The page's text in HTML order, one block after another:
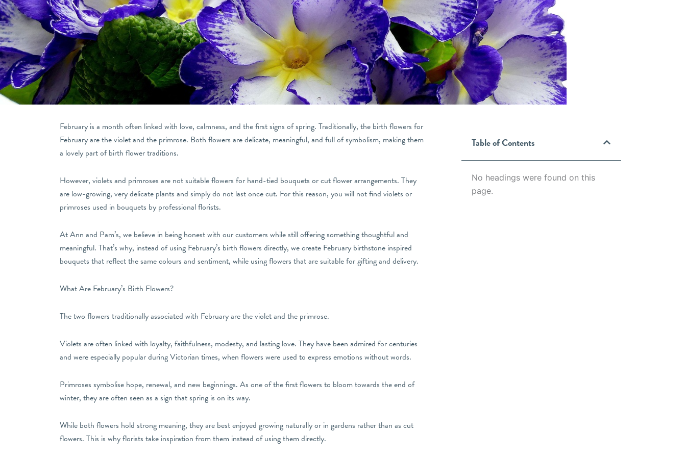
February is a month often linked with love, calmness, and the first signs of spring. Traditionally, the birth flowers for
February are the violet and the primrose. Both flowers are delicate, meaningful, and full of symbolism, making them
a lovely part of birth flower traditions.
However, violets and primroses are not suitable flowers for hand-tied bouquets or cut flower arrangements. They
are low-growing, very delicate plants and simply do not last once cut. For this reason, you will not find violets or
primroses used in bouquets by professional florists.
At Ann and Pam’s, we believe in being honest with our customers while still offering something thoughtful and
meaningful. That’s why, instead of using February’s birth flowers directly, we create February birthstone inspired
bouquets that reflect the same colours and sentiment, while using flowers that are suitable for gifting and delivery.
What Are February’s Birth Flowers?
The two flowers traditionally associated with February are the violet and the primrose.
Violets are often linked with loyalty, faithfulness, modesty, and lasting love. They have been admired for centuries
and were especially popular during Victorian times, when flowers were used to express emotions without words.
Primroses symbolise hope, renewal, and new beginnings. As one of the first flowers to bloom towards the end of
winter, they are often seen as a sign that spring is on its way.
While both flowers hold strong meaning, they are best enjoyed growing naturally or in gardens rather than as cut
flowers. This is why florists take inspiration from them instead of using them directly.
Table of Contents
No headings were found on this
page.